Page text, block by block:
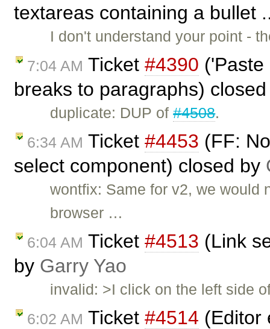
textareas containing a bullet
I don't understand your point -
7:04 AM Ticket #4390
breaks to paragraphs)
duplicate: DUP of#4508.
6:34 AM Ticket #4453 (FF:
select component) closed by
wontfix: Same for v2, we would
browser …
6:04 AM Ticket #4513 (Link
by Garry Yao
invalid: >I click on the left side
6:02 AM Ticket #4514 (Editor